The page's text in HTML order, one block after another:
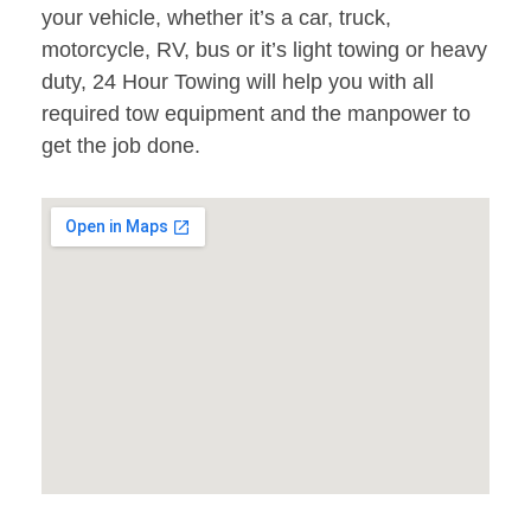
your vehicle, whether it’s a car, truck,
motorcycle, RV, bus or it’s light towing or heavy
duty, 24 Hour Towing will help you with all
required tow equipment and the manpower to
get the job done.